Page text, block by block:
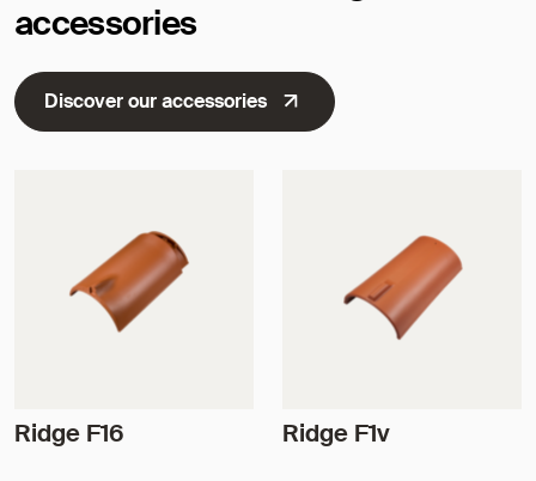
accessories
Discover our accessories
Ridge F16 Ridge F1v